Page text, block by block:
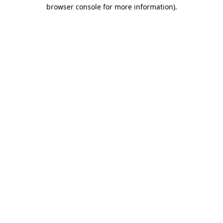
browser console for more information).